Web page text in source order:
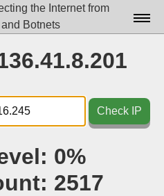
the Internet from
Botnets
Docs▾
Data▾
Tools▾
Check IP
0%
2517